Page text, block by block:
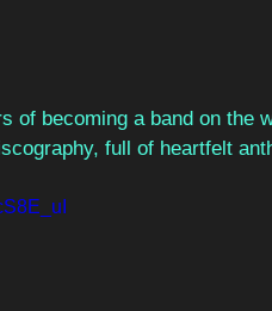
of becoming a band on the
full of heartfelt